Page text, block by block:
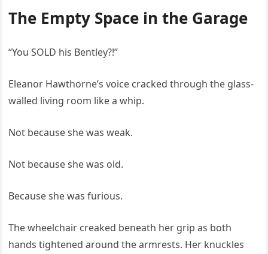
The Empty Space in the Garage
“You SOLD his Bentley?!”
Eleanor Hawthorne’s voice cracked through the glass-
walled living room like a whip.
Not because she was weak.
Not because she was old.
Because she was furious.
The wheelchair creaked beneath her grip as both
hands tightened around the armrests. Her knuckles